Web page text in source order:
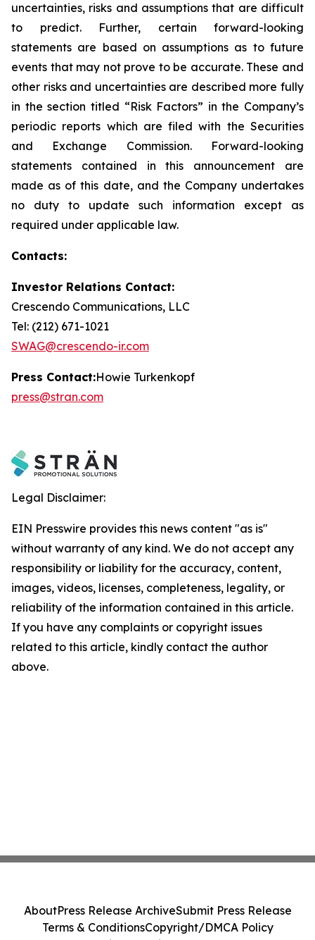
uncertainties, risks and assumptions that are difficult
to predict. Further, certain forward-looking
statements are based on assumptions as to future
events that may not prove to be accurate. These and
other risks and uncertainties are described more fully
in the section titled “Risk Factors” in the Company’s
periodic reports which are filed with the Securities
and Exchange Commission. Forward-looking
statements contained in this announcement are
made as of this date, and the Company undertakes
no duty to update such information except as
required under applicable law.
Contacts:
Investor Relations Contact:
Crescendo Communications, LLC
Tel: (212) 671-1021
SWAG@crescendo-ir.com
Press Contact:Howie Turkenkopf
press@stran.com
Legal Disclaimer:
EIN Presswire provides this news content "as is"
without warranty of any kind. We do not accept any
responsibility or liability for the accuracy, content,
images, videos, licenses, completeness, legality, or
reliability of the information contained in this article.
If you have any complaints or copyright issues
related to this article, kindly contact the author
above.
AboutPress Release ArchiveSubmit Press Release
Terms & ConditionsCopyright/DMCA Policy